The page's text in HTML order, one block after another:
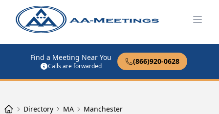
Find a Meeting Near You
Calls are forwarded
(866)920-0628
Directory MA Manchester